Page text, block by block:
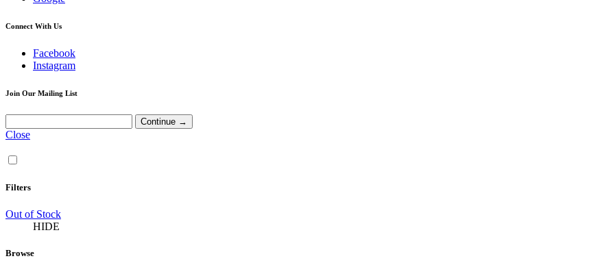
Connect With Us
Facebook
Instagram
Join Our Mailing List
Close
Filters
Out of Stock
HIDE
Browse